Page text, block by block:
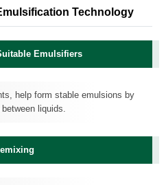
Technology
Emulsifiers
help form stable emulsions by
liquids.